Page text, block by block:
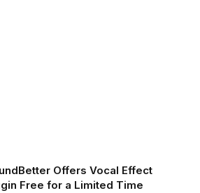
Offers Vocal Effect
Free for a Limited Time